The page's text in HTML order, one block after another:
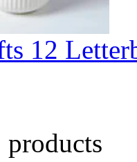
12
products